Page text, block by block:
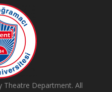
Theatre Department. All